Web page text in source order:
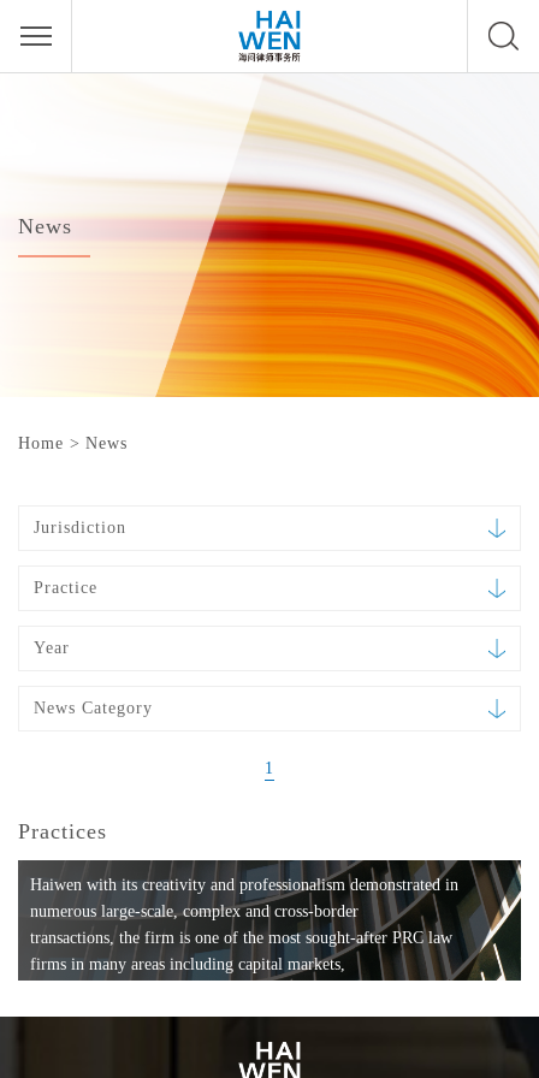
News
Home > News
Jurisdiction
Practice
Year
News Category
1
Practices
Haiwen with its creativity and professionalism demonstrated in
numerous large-scale, complex and cross-border
transactions, the firm is one of the most sought-after PRC law
firms in many areas including capital markets,
formation, compliance, entertainment and
media, employment, tax, ABS, banking and finance, bankruptcy
and reorganization, anti-trust and